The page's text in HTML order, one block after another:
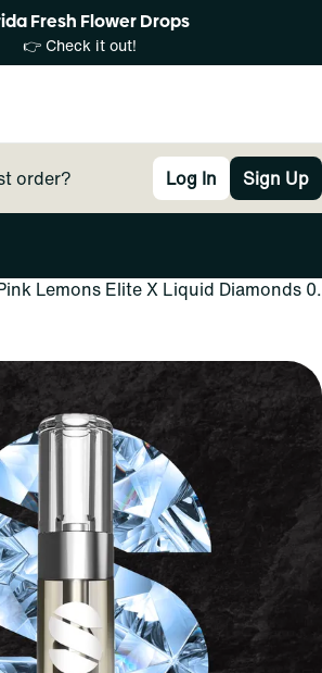
Fresh Flower Drops
👉 Check it out!
order? Log In Sign Up
Lemons Elite X Liquid Diamonds